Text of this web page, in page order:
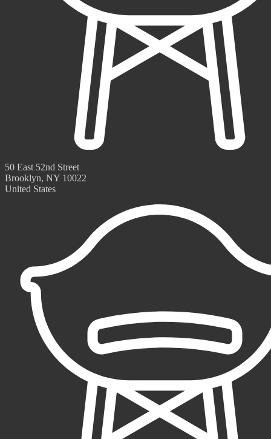
50 East 52nd Street
Brooklyn, NY 10022
United States